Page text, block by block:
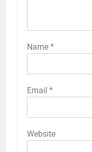
Name *
Email *
Website